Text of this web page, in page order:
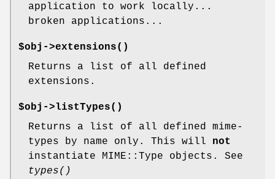
application to work locally...
broken applications...
$obj->extensions()
Returns a list of all defined
extensions.
$obj->listTypes()
Returns a list of all defined mime-
types by name only. This will not
instantiate MIME::Type objects. See
types()